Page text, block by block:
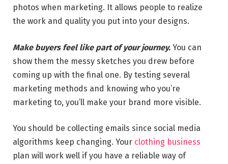
photos when marketing. It allows people to realize
the work and quality you put into your designs.
Make buyers feel like part of your journey. You can
show them the messy sketches you drew before
coming up with the final one. By testing several
marketing methods and knowing who you’re
marketing to, you’ll make your brand more visible.
You should be collecting emails since social media
algorithms keep changing. Your clothing business
plan will work well if you have a reliable way of